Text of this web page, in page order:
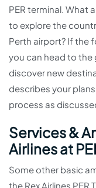
PER terminal. What
to explore the
Perth airport? If the
you can head to
discover new
describes your
process as
Services &
Airlines at
Some other basic
the Rex Airlines PER